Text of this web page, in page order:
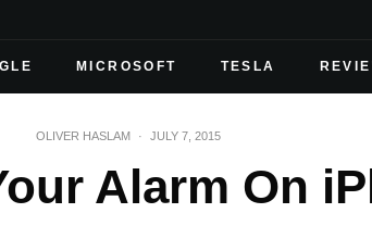
MICROSOFT TESLA
OLIVER HASLAM · JULY 7, 2015
Alarm On